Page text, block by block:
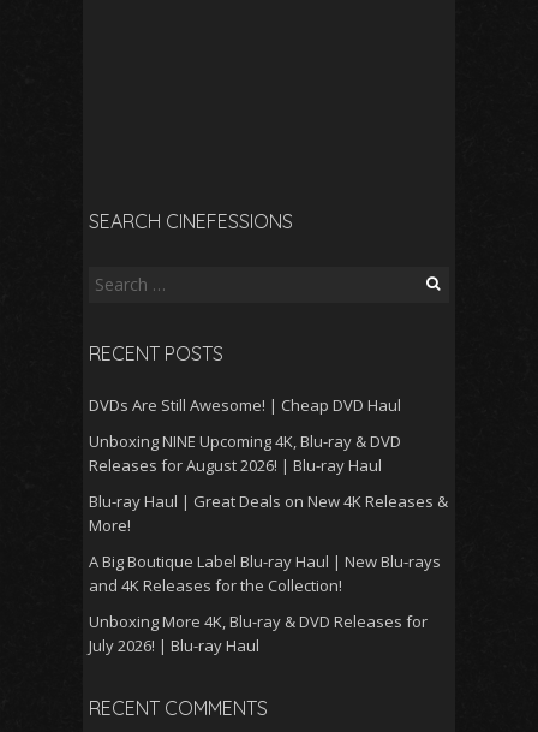
SEARCH CINEFESSIONS
Search
RECENT POSTS
DVDs Are Still Awesome! | Cheap DVD Haul
Unboxing NINE Upcoming 4K, Blu-ray & DVD
Releases for August 2026! | Blu-ray Haul
Blu-ray Haul | Great Deals on New 4K Releases &
More!
A Big Boutique Label Blu-ray Haul | New Blu-rays
and 4K Releases for the Collection!
Unboxing More 4K, Blu-ray & DVD Releases for
July 2026! | Blu-ray Haul
RECENT COMMENTS